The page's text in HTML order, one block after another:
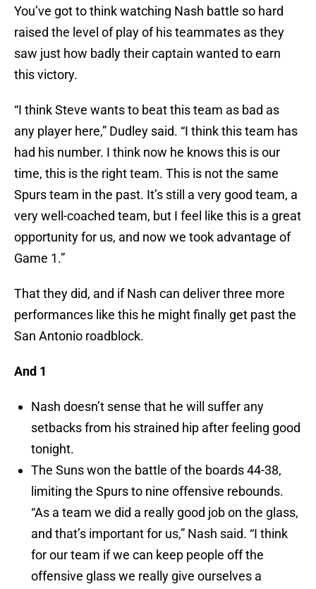
You’ve got to think watching Nash battle so hard
raised the level of play of his teammates as they
saw just how badly their captain wanted to earn
this victory.
“I think Steve wants to beat this team as bad as
any player here,” Dudley said. “I think this team has
had his number. I think now he knows this is our
time, this is the right team. This is not the same
Spurs team in the past. It’s still a very good team, a
very well-coached team, but I feel like this is a great
opportunity for us, and now we took advantage of
Game 1.”
That they did, and if Nash can deliver three more
performances like this he might finally get past the
San Antonio roadblock.
And 1
Nash doesn’t sense that he will suffer any
setbacks from his strained hip after feeling good
tonight.
The Suns won the battle of the boards 44-38,
limiting the Spurs to nine offensive rebounds.
“As a team we did a really good job on the glass,
and that’s important for us,” Nash said. “I think
for our team if we can keep people off the
offensive glass we really give ourselves a